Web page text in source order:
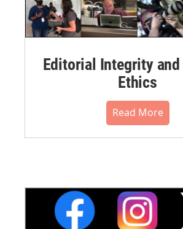
Editorial Integrity and
Ethics
Read More